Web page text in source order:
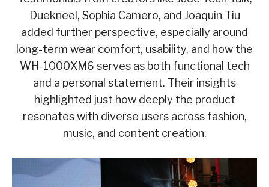
Duekneel, Sophia Camero, and Joaquin Tiu
added further perspective, especially around
long-term wear comfort, usability, and how the
WH-1000XM6 serves as both functional tech
and a personal statement. Their insights
highlighted just how deeply the product
resonates with diverse users across fashion,
music, and content creation.